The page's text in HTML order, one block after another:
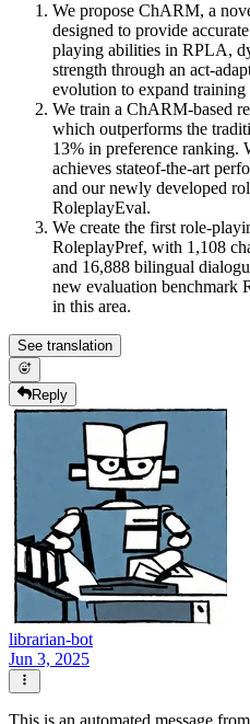
We propose ChARM, a
designed to provide
playing abilities in RPLA,
strength through an act-
evolution to expand training
We train a ChARM-based
which outperforms the
13% in preference
achieves stateof-the-art
and our newly developed
RoleplayEval.
We create the first role-
RoleplayPref, with 1,108
and 16,888 bilingual
new evaluation benchmark
in this area.
See translation
Reply
librarian-bot
Jun 3, 2025